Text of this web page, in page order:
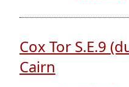
Cox Tor S.E.9
Cairn